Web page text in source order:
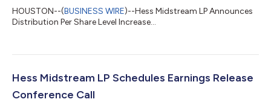
HOUSTON--(BUSINESS WIRE)--Hess Midstream LP Announces
Distribution Per Share Level Increase...
Hess Midstream LP Schedules Earnings Release
Conference Call